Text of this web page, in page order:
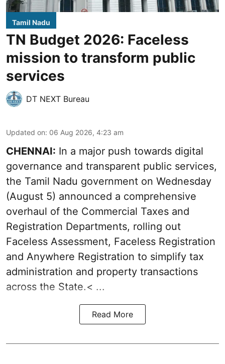
Tamil Nadu
TN Budget 2026: Faceless
mission to transform public
services
DT NEXT Bureau
Updated on: 06 Aug 2026, 4:23 am
CHENNAI: In a major push towards digital
governance and transparent public services,
the Tamil Nadu government on Wednesday
(August 5) announced a comprehensive
overhaul of the Commercial Taxes and
Registration Departments, rolling out
Faceless Assessment, Faceless Registration
and Anywhere Registration to simplify tax
administration and property transactions
across the State.< ...
Read More